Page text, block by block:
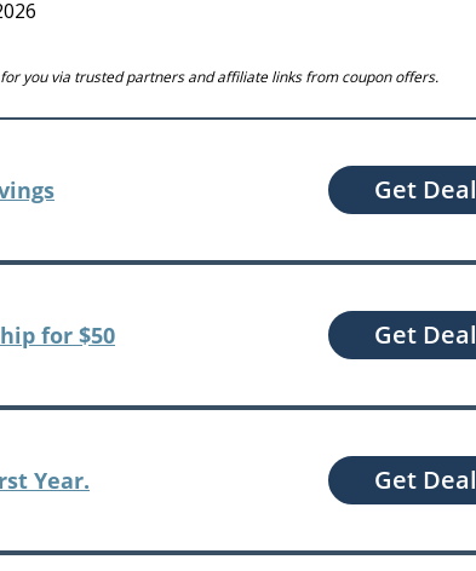
you via trusted partners and affiliate links from coupon offers.
Get Deal
for $50 Get Deal
Year. Get Deal